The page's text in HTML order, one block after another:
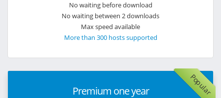
No waiting before download
No waiting between 2 downloads
Max speed available
More than 300 hosts supported
Popular
Premium one year